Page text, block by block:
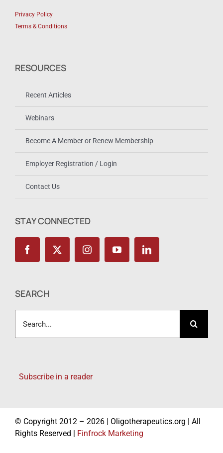
Privacy Policy
Terms & Conditions
RESOURCES
Recent Articles
Webinars
Become A Member or Renew Membership
Employer Registration / Login
Contact Us
STAY CONNECTED
SEARCH
for:
Subscribe in a reader
© Copyright 2012 – 2026 | Oligotherapeutics.org | All
Rights Reserved | Finfrock Marketing